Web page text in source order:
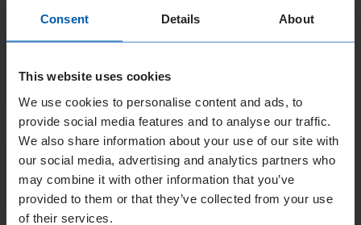
Consent Details About
This website uses cookies
We use cookies to personalise content and ads, to
provide social media features and to analyse our traffic.
We also share information about your use of our site with
our social media, advertising and analytics partners who
may combine it with other information that you’ve
provided to them or that they’ve collected from your use
of their services.